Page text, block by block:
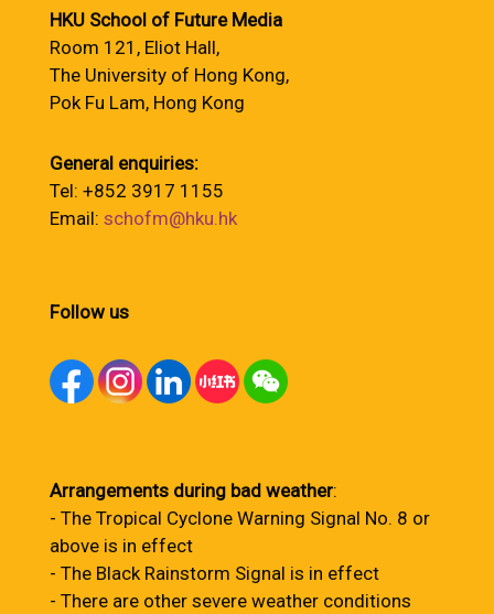
HKU School of Future Media
Room 121, Eliot Hall,
The University of Hong Kong,
Pok Fu Lam, Hong Kong
General enquiries:
Tel: +852 3917 1155
Email: schofm@hku.hk
Follow us
Arrangements during bad weather:
- The Tropical Cyclone Warning Signal No. 8 or
above is in effect
- The Black Rainstorm Signal is in effect
- There are other severe weather conditions